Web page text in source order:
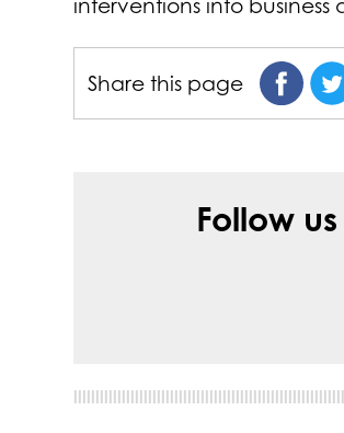
interventions into business
Share this page
Follow